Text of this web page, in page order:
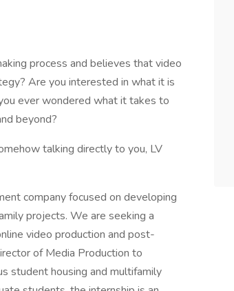
process and believes that video
Are you interested in what it is
ever wondered what it takes to
beyond?
talking directly to you, LV
company focused on developing
projects. We are seeking a
video production and post-
of Media Production to
student housing and multifamily